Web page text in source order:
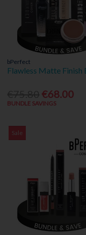
bPerfect
Flawless Matte Finish
€68.00
BUNDLE SAVINGS
Sale